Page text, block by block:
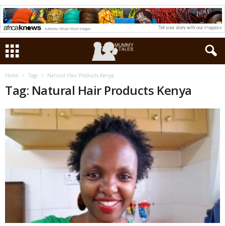
Home Tags Natural Hair Products Kenya
Tag: Natural Hair Products Kenya